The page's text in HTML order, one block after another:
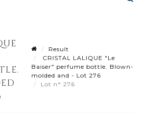
Result
CRISTAL LALIQUE "Le
Baiser" perfume bottle. Blown-
molded and - Lot 276
Lot n° 276